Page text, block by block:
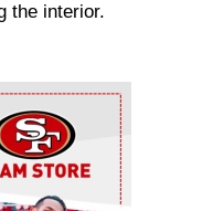
the interior.